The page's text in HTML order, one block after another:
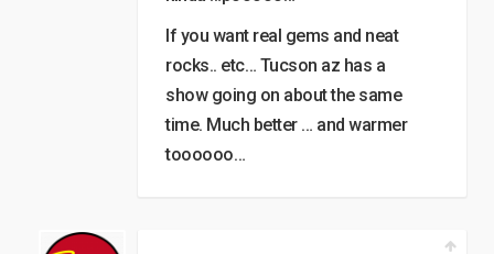
If you want real gems and neat
rocks.. etc… Tucson az has a
show going on about the same
time. Much better … and warmer
toooooo…